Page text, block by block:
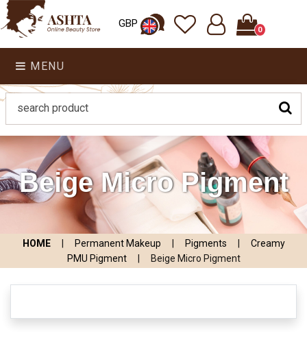
GBP 0
MENU
Beige Micro Pigment
HOME Permanent Makeup Pigments
Creamy
PMU Pigment
Beige Micro Pigment